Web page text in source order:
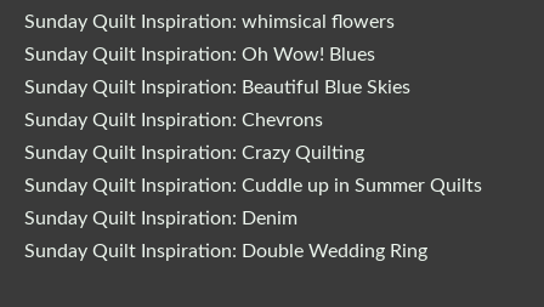
Sunday Quilt Inspiration: whimsical flowers
Sunday Quilt Inspiration: Oh Wow! Blues
Sunday Quilt Inspiration: Beautiful Blue Skies
Sunday Quilt Inspiration: Chevrons
Sunday Quilt Inspiration: Crazy Quilting
Sunday Quilt Inspiration: Cuddle up in Summer Quilts
Sunday Quilt Inspiration: Denim
Sunday Quilt Inspiration: Double Wedding Ring